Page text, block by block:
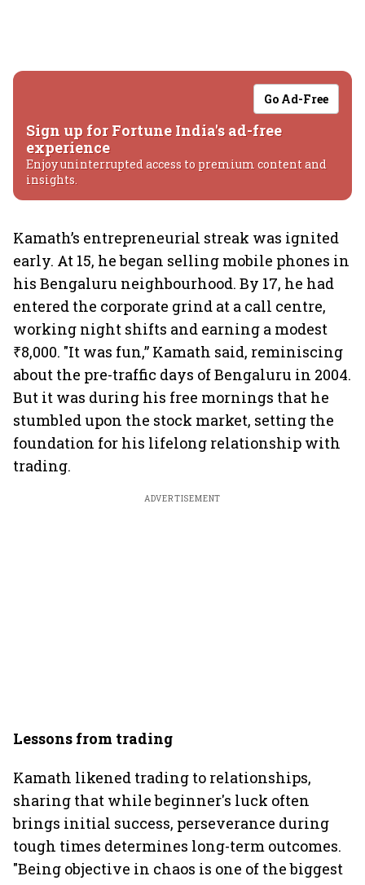
Go Ad-Free
Sign up for Fortune India's ad-free
experience
Enjoy uninterrupted access to premium content and
insights.
Kamath’s entrepreneurial streak was ignited
early. At 15, he began selling mobile phones in
his Bengaluru neighbourhood. By 17, he had
entered the corporate grind at a call centre,
working night shifts and earning a modest
₹8,000. "It was fun,” Kamath said, reminiscing
about the pre-traffic days of Bengaluru in 2004.
But it was during his free mornings that he
stumbled upon the stock market, setting the
foundation for his lifelong relationship with
trading.
ADVERTISEMENT
Lessons from trading
Kamath likened trading to relationships,
sharing that while beginner's luck often
brings initial success, perseverance during
tough times determines long-term outcomes.
"Being objective in chaos is one of the biggest